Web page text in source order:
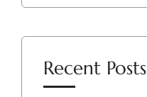
Recent Posts